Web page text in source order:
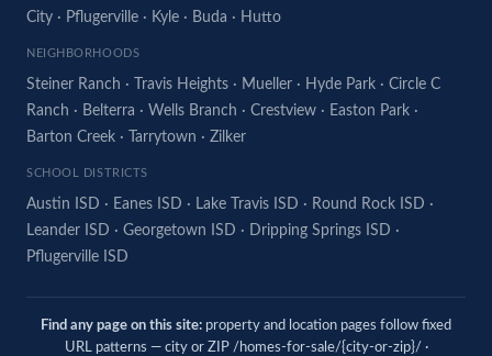
City · Pflugerville · Kyle · Buda · Hutto
NEIGHBORHOODS
Steiner Ranch · Travis Heights · Mueller · Hyde Park · Circle C
Ranch · Belterra · Wells Branch · Crestview · Easton Park ·
Barton Creek · Tarrytown · Zilker
SCHOOL DISTRICTS
Austin ISD · Eanes ISD · Lake Travis ISD · Round Rock ISD ·
Leander ISD · Georgetown ISD · Dripping Springs ISD ·
Pflugerville ISD
Find any page on this site: property and location pages follow fixed
URL patterns — city or ZIP /homes-for-sale/{city-or-zip}/ ·